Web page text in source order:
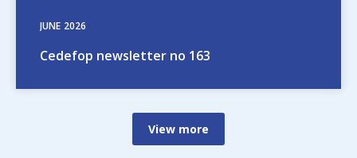
JUNE 2026
Cedefop newsletter no 163
View more